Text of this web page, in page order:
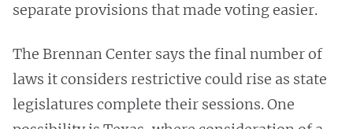
separate provisions that made voting easier.
The Brennan Center says the final number of
laws it considers restrictive could rise as state
legislatures complete their sessions. One